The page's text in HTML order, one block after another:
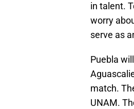
in talent.
worry
serve as
Puebla
match.
UNAM.